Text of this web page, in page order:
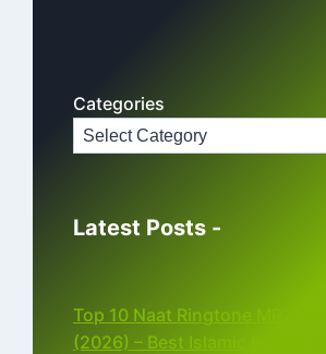
Categories
Latest Posts -
Top 10 Naat Ringtone MP3
(2026) – Best Islamic